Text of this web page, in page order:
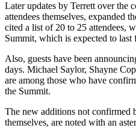
Later updates by Terrett over the
attendees themselves, expanded
cited a list of 20 to 25 attendees,
Summit, which is expected to
Also, guests have been
days. Michael Saylor, Shayne
are among those who have
the Summit.
The new additions not confirmed
themselves, are noted with an